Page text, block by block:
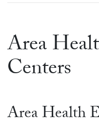
Area
Centers
Area Health